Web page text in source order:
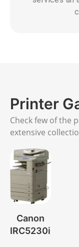
Printer
Check few of the
extensive
Canon
IRC5230i